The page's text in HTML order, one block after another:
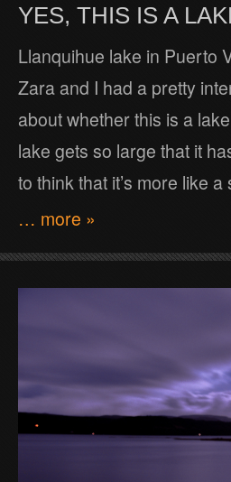
YES, THIS IS A
Llanquihue lake in Puerto
Zara and I had a pretty
about whether this is a
lake gets so large that it
to think that it’s more like
… more »